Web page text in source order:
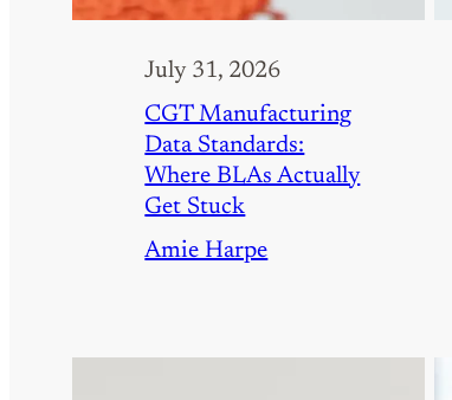
July 31, 2026
CGT Manufacturing
Data Standards:
Where BLAs Actually
Get Stuck
Amie Harpe